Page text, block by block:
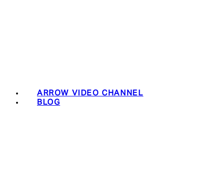
ARROW VIDEO CHANNEL
BLOG